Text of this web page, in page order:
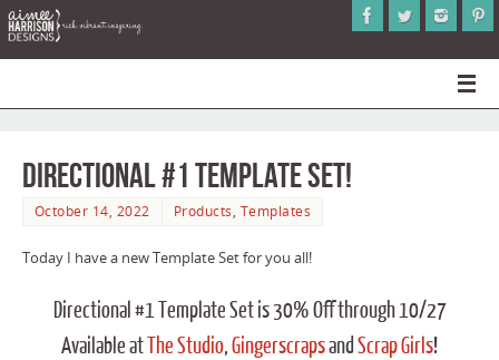
Directional #1 Template Set!
October 14, 2022 Products, Templates
Today I have a new Template Set for you all!
Directional #1 Template Set is 30% Off through 10/27
Available atThe Studio,GingerscrapsandScrap Girls!